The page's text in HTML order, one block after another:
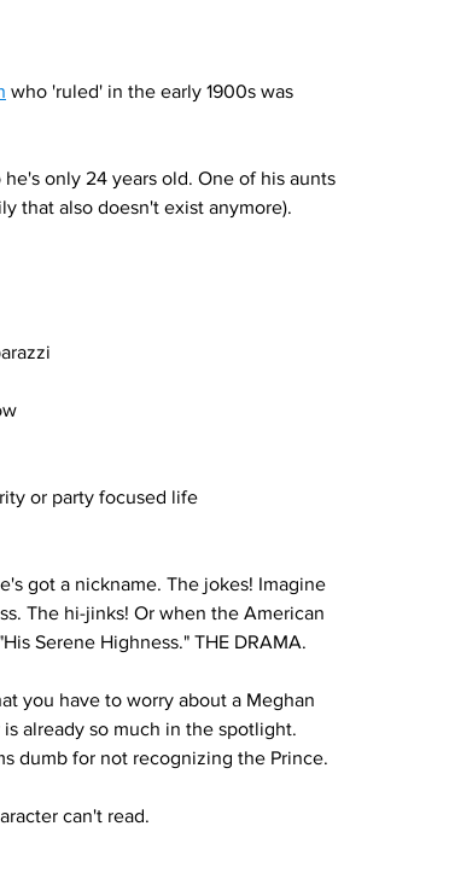
who 'ruled' in the early 1900s was
only 24 years old. One of his aunts
that also doesn't exist anymore).
or party focused life
got a nickname. The jokes! Imagine
The hi-jinks! Or when the American
Serene Highness." THE DRAMA.
you have to worry about a Meghan
already so much in the spotlight.
dumb for not recognizing the Prince.
can't read.